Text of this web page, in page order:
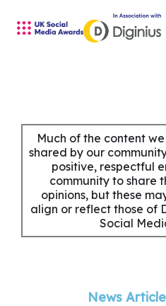
SHORTLIST
THE
Much of the content
shared by our
positive, respectful
community to share
opinions, but these
align or reflect those of
Social
News Article